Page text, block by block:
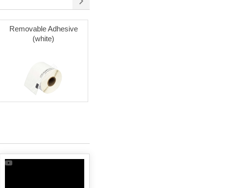
Removable Adhesive
(white)